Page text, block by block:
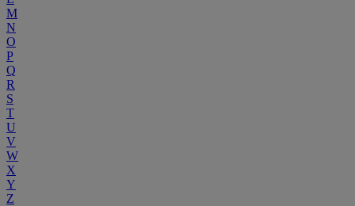
M
N
O
P
Q
R
S
T
U
V
W
X
Y
Z